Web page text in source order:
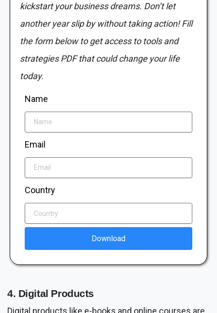
kickstart your business dreams. Don’t let
another year slip by without taking action! Fill
the form below to get access to tools and
strategies PDF that could change your life
today.
Name
Email
Country
Download
4. Digital Products
Digital products like e-books and online courses are